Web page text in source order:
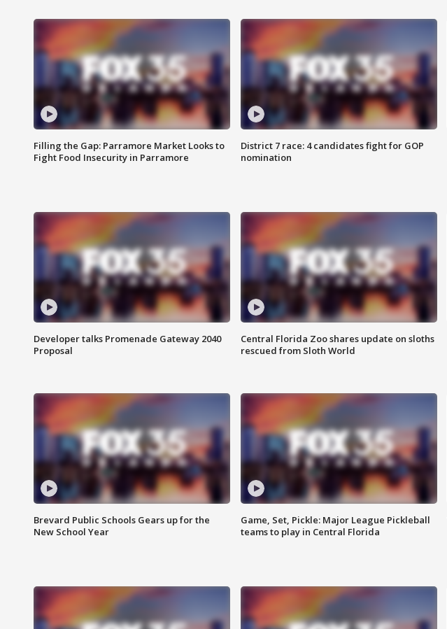
Filling the Gap: Parramore Market Looks to
Fight Food Insecurity in Parramore
District 7 race: 4 candidates fight for GOP
nomination
Developer talks Promenade Gateway 2040
Proposal
Central Florida Zoo shares update on sloths
rescued from Sloth World
Brevard Public Schools Gears up for the
New School Year
Game, Set, Pickle: Major League Pickleball
teams to play in Central Florida